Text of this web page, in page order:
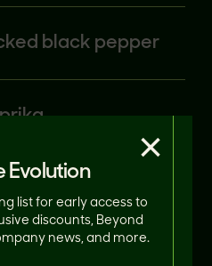
black pepper
Evolution
list for early access to
discounts, Beyond
news, and more.
×